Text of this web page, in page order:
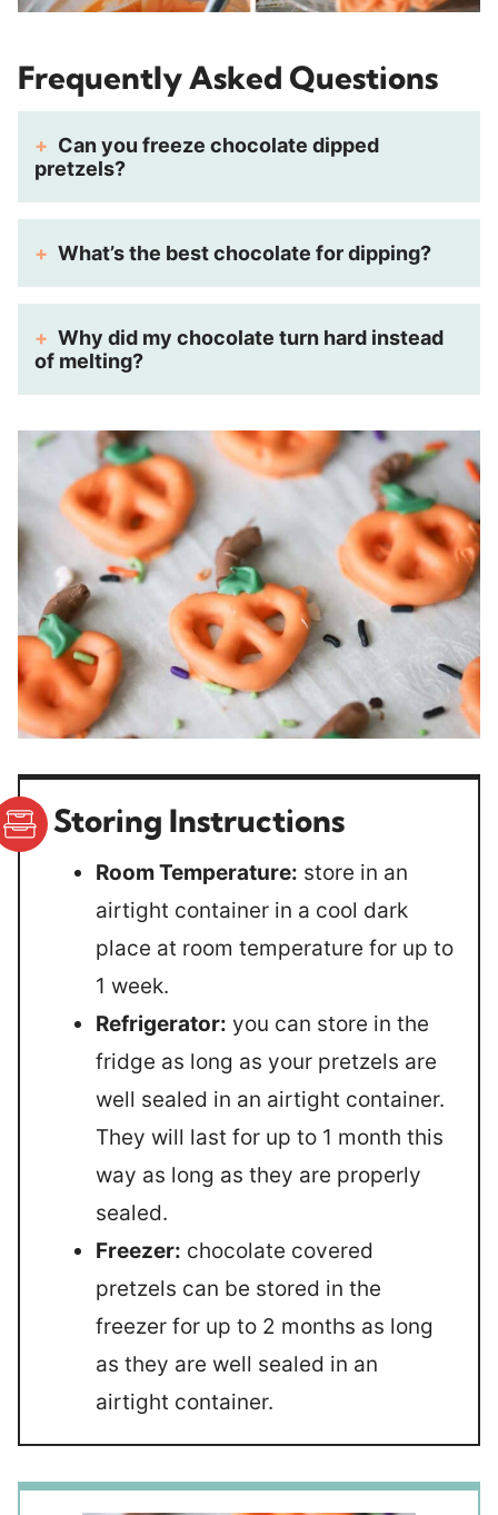
Frequently Asked Questions
Can you freeze chocolate dipped
pretzels?
What’s the best chocolate for dipping?
Why did my chocolate turn hard instead
of melting?
Storing Instructions
Room Temperature: store in an
airtight container in a cool dark
place at room temperature for up to
1 week.
Refrigerator: you can store in the
fridge as long as your pretzels are
well sealed in an airtight container.
They will last for up to 1 month this
way as long as they are properly
sealed.
Freezer: chocolate covered
pretzels can be stored in the
freezer for up to 2 months as long
as they are well sealed in an
airtight container.